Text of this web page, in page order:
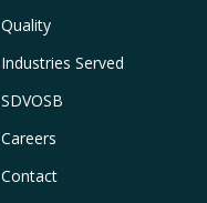
Quality
Industries Served
SDVOSB
Careers
Contact